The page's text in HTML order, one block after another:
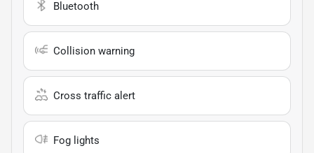
Bluetooth
Collision warning
Cross traffic alert
Fog lights